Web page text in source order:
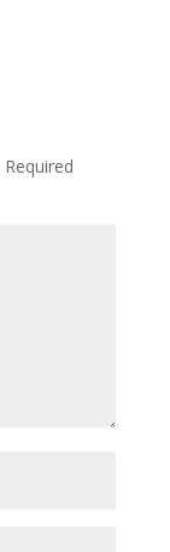
Required